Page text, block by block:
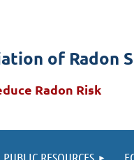
of Radon
Radon Risk